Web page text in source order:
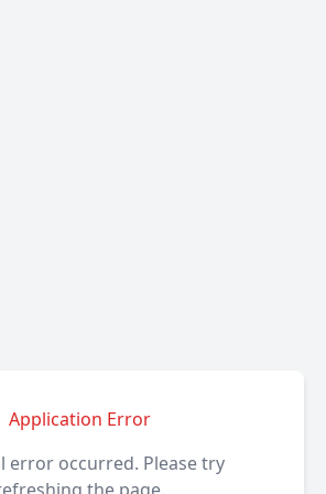
Application Error
error occurred. Please try